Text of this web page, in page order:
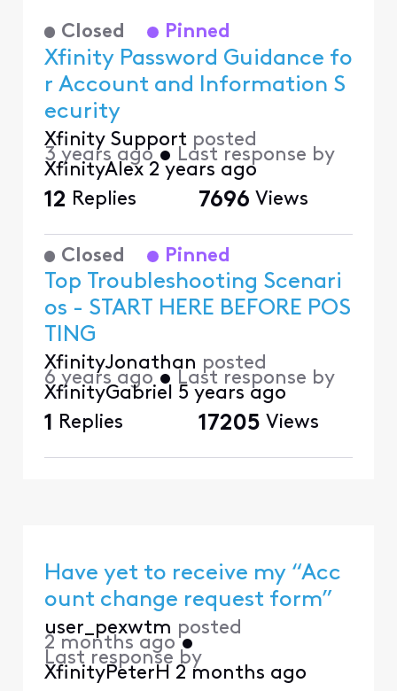
Closed Pinned
Xfinity Password Guidance fo
r Account and Information S
ecurity
Xfinity Support posted
3 years ago • Last response by
XfinityAlex 2 years ago
12 Replies 7696 Views
Closed Pinned
Top Troubleshooting Scenari
os - START HERE BEFORE POS
TING
XfinityJonathan posted
6 years ago • Last response by
XfinityGabriel 5 years ago
1 Replies 17205 Views
Have yet to receive my “Acc
ount change request form”
user_pexwtm posted
2 months ago •
Last response by
XfinityPeterH 2 months ago